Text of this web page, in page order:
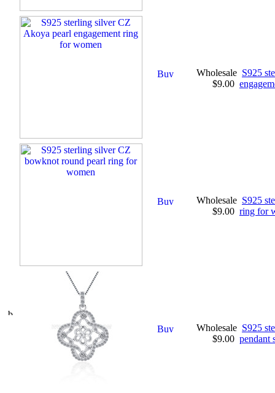
Wholesale
$9.00
S925
Wholesale
$9.00
S925
ring for
Wholesale
$9.00
S925
pendant